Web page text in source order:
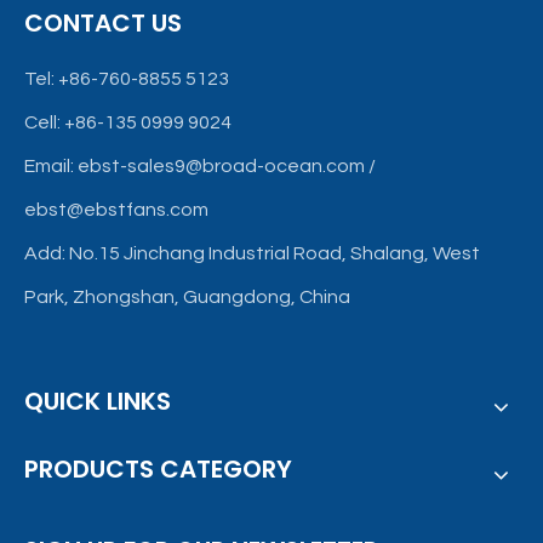
characteristics required for modern ventilation
CONTACT US
Tel: +86-760-8855 5123
Cell: +86-135 0999 9024
Email: ebst-sales9@broad-ocean.com /
ebst@ebstfans.com
Add: No.15 Jinchang Industrial Road, Shalang, West
Park, Zhongshan, Guangdong, China
QUICK LINKS
PRODUCTS CATEGORY